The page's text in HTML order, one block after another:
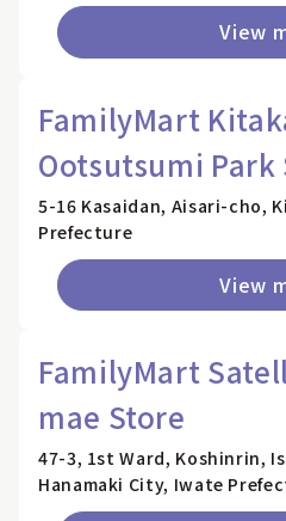
View
FamilyMart
Ootsutsumi Park
5-16 Kasaidan, Aisari-cho,
Prefecture
View
FamilyMart
mae Store
47-3, 1st Ward, Koshinrin,
Hanamaki City, Iwate